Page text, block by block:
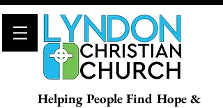
Helping People Find Hope &